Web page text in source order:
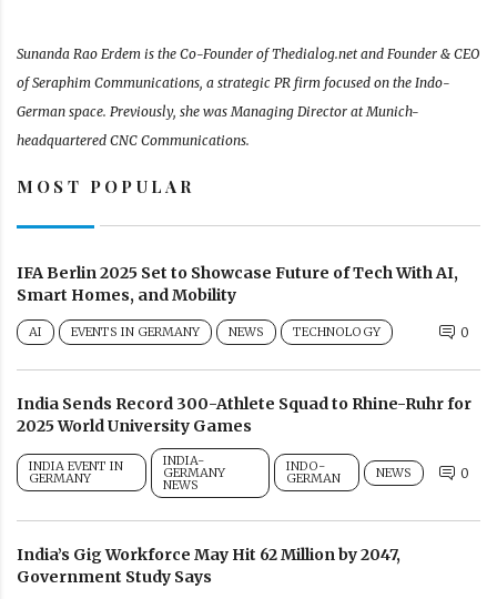
Sunanda Rao Erdem is the Co-Founder of Thedialog.net and Founder & CEO
of Seraphim Communications, a strategic PR firm focused on the Indo-
German space. Previously, she was Managing Director at Munich-
headquartered CNC Communications.
MOST POPULAR
IFA Berlin 2025 Set to Showcase Future of Tech With AI,
Smart Homes, and Mobility
AI EVENTS IN GERMANY NEWS TECHNOLOGY 0
India Sends Record 300-Athlete Squad to Rhine-Ruhr for
2025 World University Games
INDIA EVENT IN
GERMANY
INDIA-
GERMANY
NEWS
INDO-
GERMAN NEWS 0
India’s Gig Workforce May Hit 62 Million by 2047,
Government Study Says